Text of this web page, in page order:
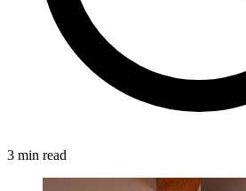
3 min read